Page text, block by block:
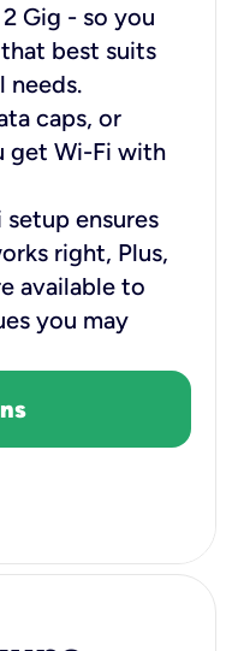
Gig - so you
best suits
needs.
caps, or
get Wi-Fi with
ensures
right, Plus,
available to
you may